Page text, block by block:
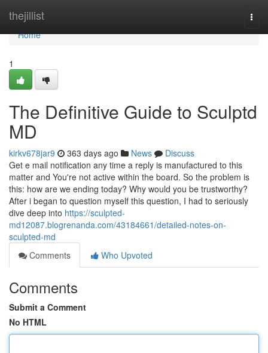
thejillist
Home
Home
1
The Definitive Guide to Sculptd
MD
kirkv678jar9 363 days ago News
Discuss
Get e mail notification any time a reply is manufactured to this
matter and You're not active within the board. So the problem is
this: how are we ending today? Why would you be trustworthy?
After i began to question myself this question, I had to seriously
dive deep into https://sculpted-
md12087.blogrenanda.com/43184661/detailed-notes-on-
sculpted-md
Comments
Who Upvoted
Comments
Submit a Comment
No HTML